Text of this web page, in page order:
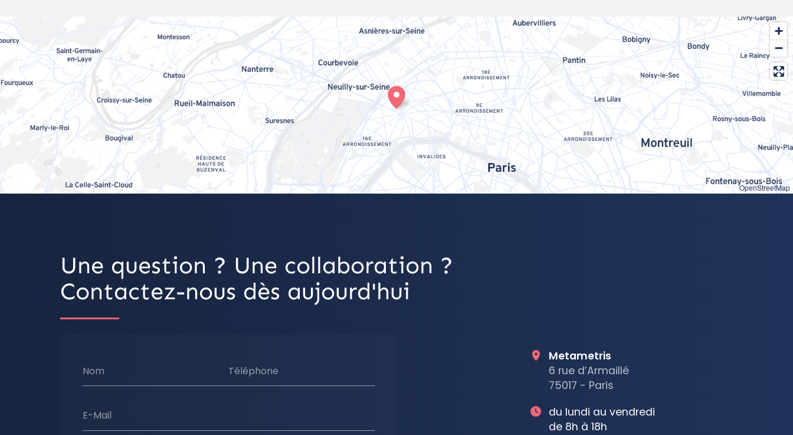
OpenStreetMap
Une question ? Une collaboration ?
Contactez-nous dès aujourd'hui
Nom Téléphone
E-Mail
Metametris
6 rue d’Armaillé
75017 - Paris
du lundi au vendredi
de 8h à 18h